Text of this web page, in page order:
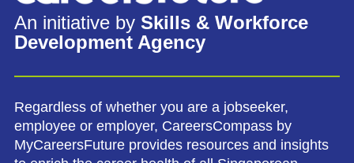
An initiative by Skills & Workforce
Development Agency
Regardless of whether you are a jobseeker,
employee or employer, CareersCompass by
MyCareersFuture provides resources and insights